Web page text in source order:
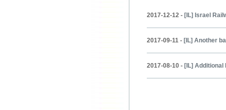
2017-12-12 - [IL] Israel
2017-09-11 - [IL] Another
2017-08-10 - [IL] Additional